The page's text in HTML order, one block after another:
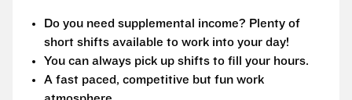
Do you need supplemental income? Plenty of
short shifts available to work into your day!
You can always pick up shifts to fill your hours.
A fast paced, competitive but fun work